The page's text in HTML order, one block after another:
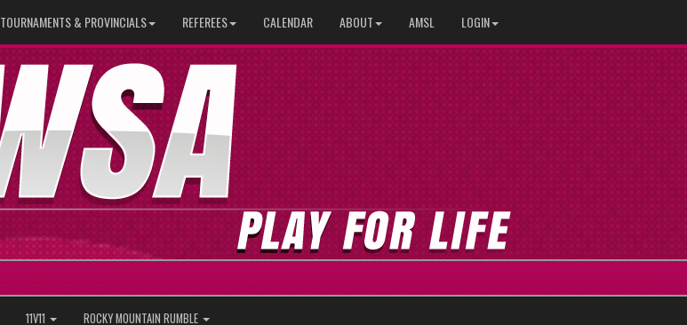
TOURNAMENTS & PROVINCIALS REFEREES CALENDAR ABOUT AMSL LOGIN
11V11 ROCKY MOUNTAIN RUMBLE